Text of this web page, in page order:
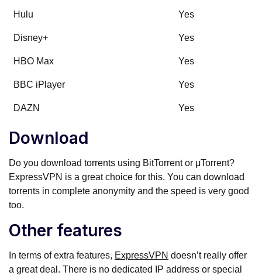
Hulu Yes
Disney+ Yes
HBO Max Yes
BBC iPlayer Yes
DAZN Yes
Download
Do you download torrents using BitTorrent or μTorrent?
ExpressVPN is a great choice for this. You can download
torrents in complete anonymity and the speed is very good
too.
Other features
In terms of extra features, ExpressVPN doesn’t really offer
a great deal. There is no dedicated IP address or special